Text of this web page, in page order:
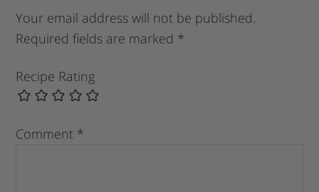
Your email address will not be published.
Required fields are marked *
Recipe Rating
Comment *